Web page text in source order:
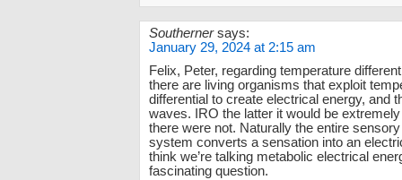
Southerner says:
January 29, 2024 at 2:15 am
Felix, Peter, regarding temperature
there are living organisms that exploit
differential to create electrical energy, and
waves. IRO the latter it would be
there were not. Naturally the entire
system converts a sensation into an
think we’re talking metabolic electrical
fascinating question.